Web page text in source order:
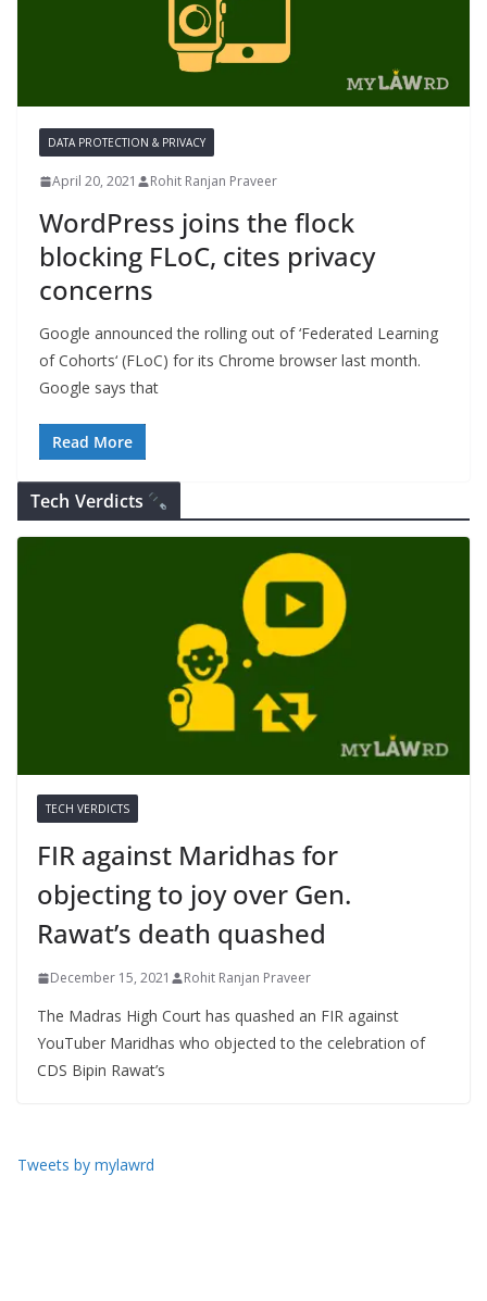
DATA PROTECTION & PRIVACY
April 20, 2021 Rohit Ranjan Praveer
WordPress joins the flock
blocking FLoC, cites privacy
concerns
Google announced the rolling out of ‘Federated Learning
of Cohorts‘ (FLoC) for its Chrome browser last month.
Google says that
Read More
Tech Verdicts
TECH VERDICTS
FIR against Maridhas for
objecting to joy over Gen.
Rawat’s death quashed
December 15, 2021 Rohit Ranjan Praveer
The Madras High Court has quashed an FIR against
YouTuber Maridhas who objected to the celebration of
CDS Bipin Rawat’s
Tweets by mylawrd